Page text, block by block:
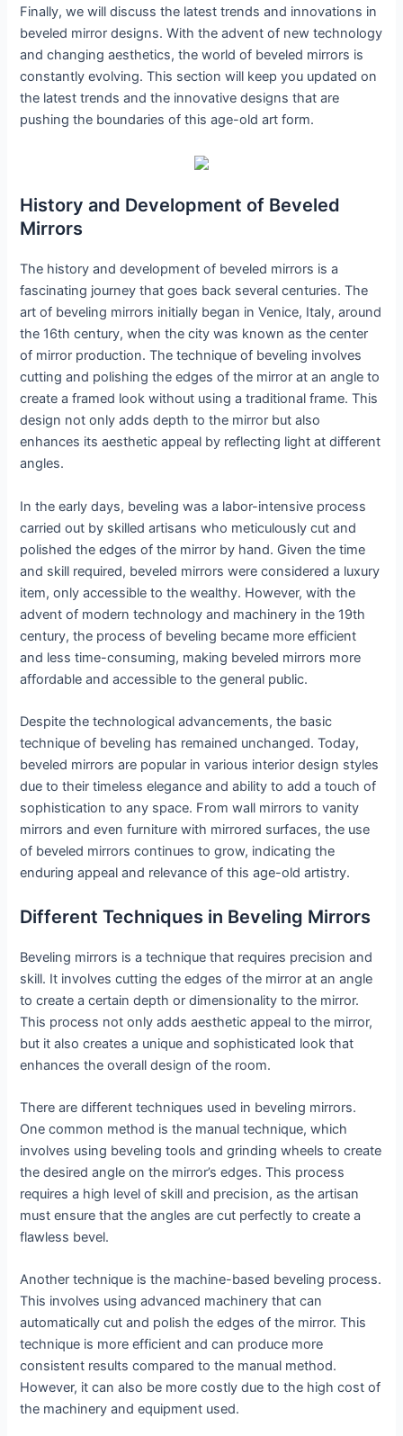
Finally, we will discuss the latest trends and innovations in
beveled mirror designs. With the advent of new technology
and changing aesthetics, the world of beveled mirrors is
constantly evolving. This section will keep you updated on
the latest trends and the innovative designs that are
pushing the boundaries of this age-old art form.
History and Development of Beveled
Mirrors
The history and development of beveled mirrors is a
fascinating journey that goes back several centuries. The
art of beveling mirrors initially began in Venice, Italy, around
the 16th century, when the city was known as the center
of mirror production. The technique of beveling involves
cutting and polishing the edges of the mirror at an angle to
create a framed look without using a traditional frame. This
design not only adds depth to the mirror but also
enhances its aesthetic appeal by reflecting light at different
angles.
In the early days, beveling was a labor-intensive process
carried out by skilled artisans who meticulously cut and
polished the edges of the mirror by hand. Given the time
and skill required, beveled mirrors were considered a luxury
item, only accessible to the wealthy. However, with the
advent of modern technology and machinery in the 19th
century, the process of beveling became more efficient
and less time-consuming, making beveled mirrors more
affordable and accessible to the general public.
Despite the technological advancements, the basic
technique of beveling has remained unchanged. Today,
beveled mirrors are popular in various interior design styles
due to their timeless elegance and ability to add a touch of
sophistication to any space. From wall mirrors to vanity
mirrors and even furniture with mirrored surfaces, the use
of beveled mirrors continues to grow, indicating the
enduring appeal and relevance of this age-old artistry.
Different Techniques in Beveling Mirrors
Beveling mirrors is a technique that requires precision and
skill. It involves cutting the edges of the mirror at an angle
to create a certain depth or dimensionality to the mirror.
This process not only adds aesthetic appeal to the mirror,
but it also creates a unique and sophisticated look that
enhances the overall design of the room.
There are different techniques used in beveling mirrors.
One common method is the manual technique, which
involves using beveling tools and grinding wheels to create
the desired angle on the mirror’s edges. This process
requires a high level of skill and precision, as the artisan
must ensure that the angles are cut perfectly to create a
flawless bevel.
Another technique is the machine-based beveling process.
This involves using advanced machinery that can
automatically cut and polish the edges of the mirror. This
technique is more efficient and can produce more
consistent results compared to the manual method.
However, it can also be more costly due to the high cost of
the machinery and equipment used.